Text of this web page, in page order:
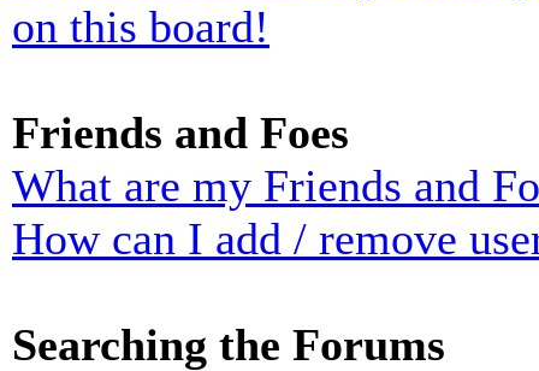
on this board!
Friends and Foes
What are my Friends and
How can I add / remove
Searching the Forums